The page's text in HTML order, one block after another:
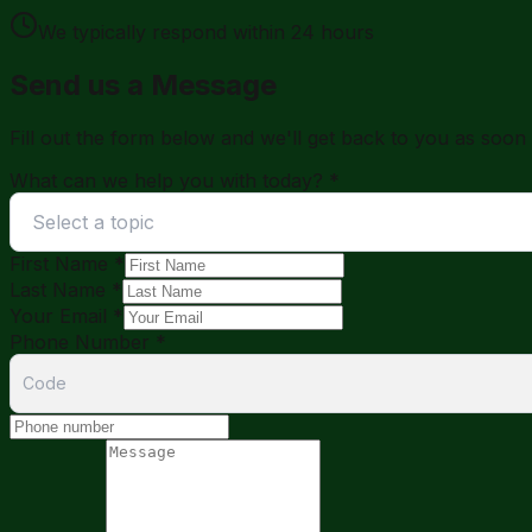
We typically respond within 24 hours
Send us a Message
Fill out the form below and we'll get back to you as soon
What can we help you with today? *
Select a topic
First Name *
Last Name *
Your Email *
Phone Number *
Code